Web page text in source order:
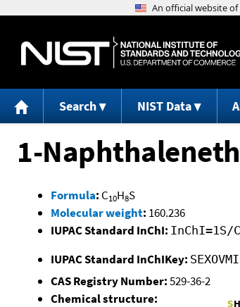
Search NIST Data
1-
Formula: C10H8S
Molecular weight: 160.236
IUPAC Standard InChI: InChI=1S/
IUPAC Standard InChIKey:
CAS Registry Number:529-36-2
Chemical structure: